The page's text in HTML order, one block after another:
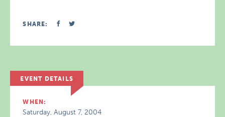
SHARE:
EVENT DETAILS
WHEN:
Saturday, August 7, 2004